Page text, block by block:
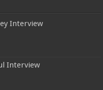
Interview
Interview